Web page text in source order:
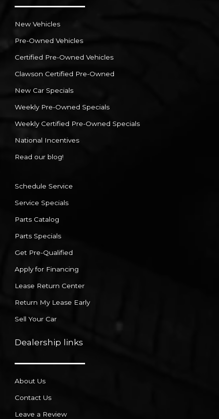
New Vehicles
Pre-Owned Vehicles
Certified Pre-Owned Vehicles
Clawson Certified Pre-Owned
New Car Specials
Weekly Pre-Owned Specials
Weekly Certified Pre-Owned Specials
National Incentives
Read our blog!
Schedule Service
Service Specials
Parts Catalog
Parts Specials
Get Pre-Qualified
Apply for Financing
Lease Return Center
Return My Lease Early
Sell Your Car
Dealership links
About Us
Contact Us
Leave a Review